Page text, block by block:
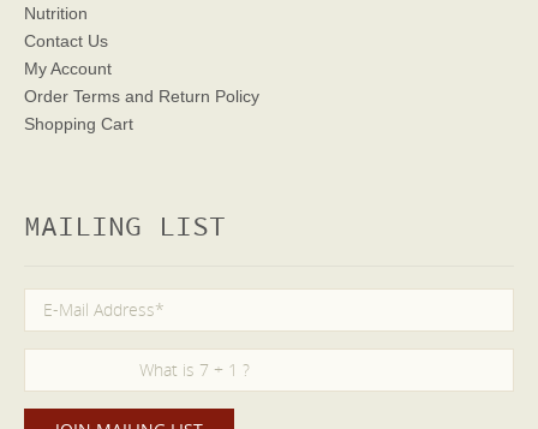
Nutrition
Contact Us
My Account
Order Terms and Return Policy
Shopping Cart
MAILING LIST